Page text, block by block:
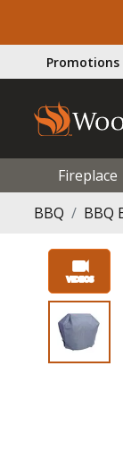
Promotions
Fireplace
BBQ
BBQ